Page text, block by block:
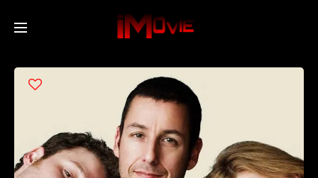
Movies
TV Series